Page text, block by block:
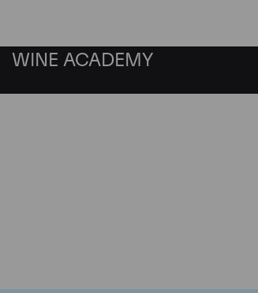
WINE ACADEMY